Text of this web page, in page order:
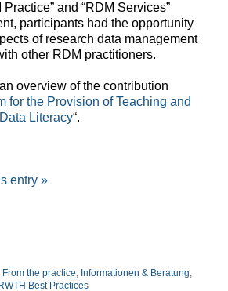
and “RDM Services”
participants had the opportunity
of research data management
other RDM practitioners.
overview of the contribution
for the Provision of Teaching and
Literacy“.
entry »
From the practice, Informationen & Beratung,
RWTH Best Practices